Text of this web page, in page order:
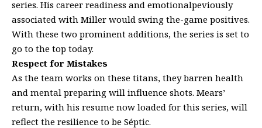
series. His career readiness and emotionalpeviously
associated with Miller would swing the-game positives.
With these two prominent additions, the series is set to
go to the top today.
Respect for Mistakes
As the team works on these titans, they barren health
and mental preparing will influence shots. Mears’
return, with his resume now loaded for this series, will
reflect the resilience to be Séptic.